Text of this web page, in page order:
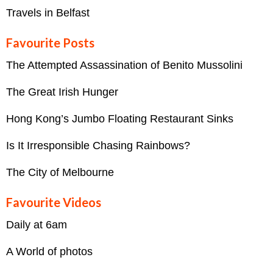
Travels in Belfast
Favourite Posts
The Attempted Assassination of Benito Mussolini
The Great Irish Hunger
Hong Kong’s Jumbo Floating Restaurant Sinks
Is It Irresponsible Chasing Rainbows?
The City of Melbourne
Favourite Videos
Daily at 6am
A World of photos